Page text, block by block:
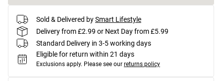
Sold & Delivered bySmart Lifestyle
Delivery from £2.99 or Next Day from £5.99
Standard Delivery in 3-5 working days
Eligible for return within 21 days
Exclusions apply. Please see our returns policy